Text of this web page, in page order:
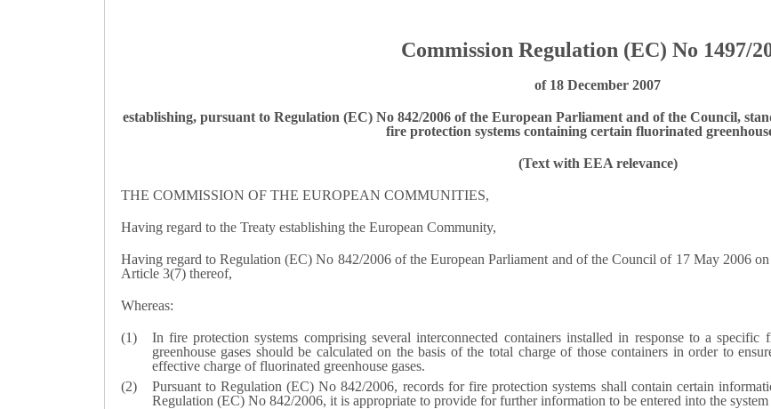
Commission Regulation (EC) No 1497/
of 18 December 2007
establishing, pursuant to Regulation (EC) No 842/2006 of the European Parliament and of the Council,
fire protection systems containing certain fluorinated
(Text with EEA relevance)
THE COMMISSION OF THE EUROPEAN COMMUNITIES,
Having regard to the Treaty establishing the European Community,
Having regard to Regulation (EC) No 842/2006 of the European Parliament and of the Council of 17 May 2006
Article 3(7) thereof,
Whereas:
In fire protection systems comprising several interconnected containers installed in response to a
greenhouse gases should be calculated on the basis of the total charge of those containers in order to
effective charge of fluorinated greenhouse gases.
Pursuant to Regulation (EC) No 842/2006, records for fire protection systems shall contain certain
Regulation (EC) No 842/2006, it is appropriate to provide for further information to be entered into the system